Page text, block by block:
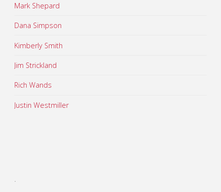
Mark Shepard
Dana Simpson
Kimberly Smith
Jim Strickland
Rich Wands
Justin Westmiller